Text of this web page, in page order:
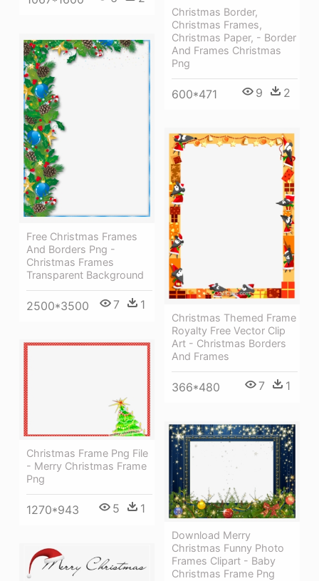
Christmas Border,
Christmas Frames,
Christmas Paper, - Border
And Frames Christmas
Png
600*471 9 2
Free Christmas Frames
And Borders Png -
Christmas Frames
Transparent Background
2500*3500 7 1
Christmas Themed Frame
Royalty Free Vector Clip
Art - Christmas Borders
And Frames
366*480 7 1
Christmas Frame Png File
- Merry Christmas Frame
Png
1270*943 5 1
Download Merry
Christmas Funny Photo
Frames Clipart - Baby
Christmas Frame Png